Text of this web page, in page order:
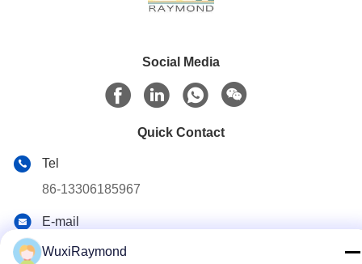
Social Media
Quick Contact
Tel
86-13306185967
E-mail
adam@wxhy.com.cn
WuxiRaymond